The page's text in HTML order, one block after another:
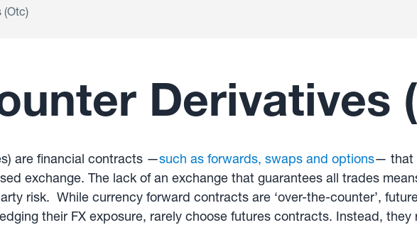
(Otc)
Derivatives
are financial contracts —such as forwards, swaps and options— that
exchange. The lack of an exchange that guarantees all trades
risk. While currency forward contracts are ‘over-the-counter’,
their FX exposure, rarely choose futures contracts. Instead, they